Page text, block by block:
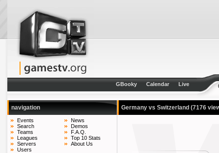
GBooky Calendar Live
navigation
Events
Search
Teams
Leagues
Servers
Users
News
Demos
F.A.Q.
Top 10 Stats
About Us
Germany vs Switzerland (7176